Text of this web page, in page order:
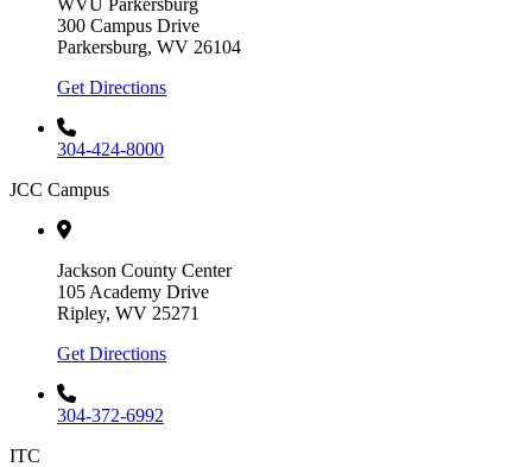
300 Campus Drive
Parkersburg, WV 26104
Get Directions
304-424-8000
JCC Campus
Jackson County Center
105 Academy Drive
Ripley, WV 25271
Get Directions
304-372-6992
ITC